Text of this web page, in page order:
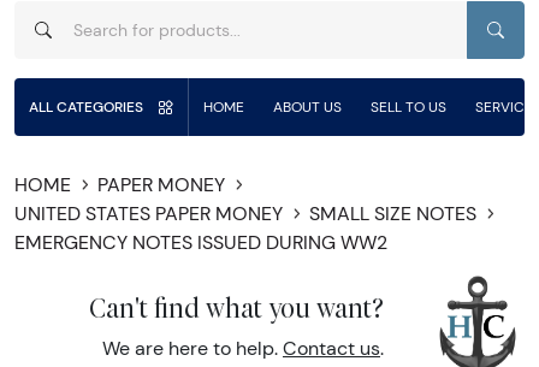
ALL CATEGORIES HOME ABOUT US SELL TO US
HOME
PAPER MONEY
UNITED STATES PAPER MONEY
SMALL SIZE NOTES
EMERGENCY NOTES ISSUED DURING WW2
Can't find what you want?
We are here to help. Contact us.